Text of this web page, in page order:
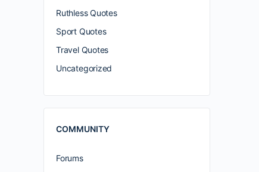
Ruthless Quotes
Sport Quotes
Travel Quotes
Uncategorized
COMMUNITY
Forums